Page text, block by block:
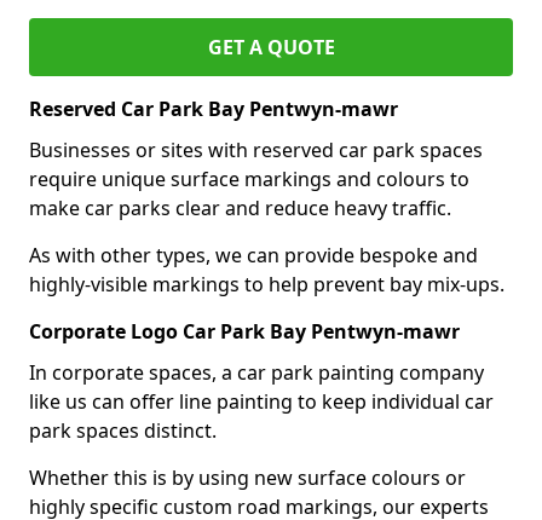
GET A QUOTE
Reserved Car Park Bay Pentwyn-mawr
Businesses or sites with reserved car park spaces
require unique surface markings and colours to
make car parks clear and reduce heavy traffic.
As with other types, we can provide bespoke and
highly-visible markings to help prevent bay mix-ups.
Corporate Logo Car Park Bay Pentwyn-mawr
In corporate spaces, a car park painting company
like us can offer line painting to keep individual car
park spaces distinct.
Whether this is by using new surface colours or
highly specific custom road markings, our experts